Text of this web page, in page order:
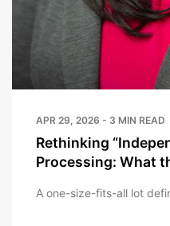
APR 29, 2026 - 3 MIN READ
Rethinking
Processing: What
A one-size-fits-all lot